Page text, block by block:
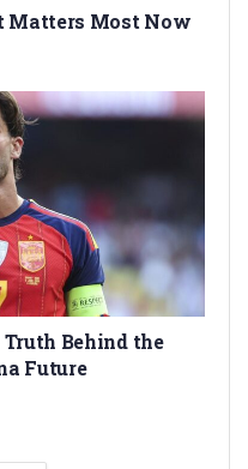
Matters Most Now
Truth Behind the
Future